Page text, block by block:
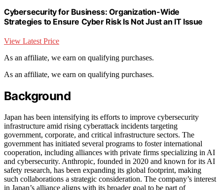
Cybersecurity for Business: Organization-Wide
Strategies to Ensure Cyber Risk Is Not Just an IT Issue
View Latest Price
As an affiliate, we earn on qualifying purchases.
As an affiliate, we earn on qualifying purchases.
Background
Japan has been intensifying its efforts to improve cybersecurity
infrastructure amid rising cyberattack incidents targeting
government, corporate, and critical infrastructure sectors. The
government has initiated several programs to foster international
cooperation, including alliances with private firms specializing in AI
and cybersecurity. Anthropic, founded in 2020 and known for its AI
safety research, has been expanding its global footprint, making
such collaborations a strategic consideration. The company’s interest
in Japan’s alliance aligns with its broader goal to be part of